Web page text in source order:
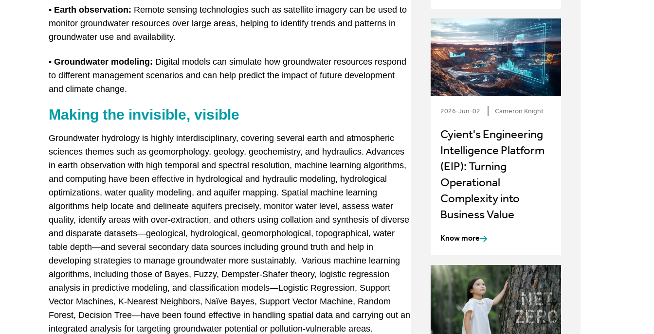
• Earth observation: Remote sensing technologies such as satellite imagery can be used to
monitor groundwater resources over large areas, helping to identify trends and patterns in
groundwater use and availability.
• Groundwater modeling: Digital models can simulate how groundwater resources respond
to different management scenarios and can help predict the impact of future development
and climate change.
Making the invisible, visible
Groundwater hydrology is highly interdisciplinary, covering several earth and atmospheric
sciences themes such as geomorphology, geology, geochemistry, and hydraulics. Advances
in earth observation with high temporal and spectral resolution, machine learning algorithms,
and computing have been effective in hydrological and hydraulic modeling, hydrological
optimizations, water quality modeling, and aquifer mapping. Spatial machine learning
algorithms help locate and delineate aquifers precisely, monitor water level, assess water
quality, identify areas with over-extraction, and others using collation and synthesis of diverse
and disparate datasets—geological, hydrological, geomorphological, topographical, water
table depth—and several secondary data sources including ground truth and help in
developing strategies to manage groundwater more sustainably. Various machine learning
algorithms, including those of Bayes, Fuzzy, Dempster-Shafer theory, logistic regression
analysis in predictive modeling, and classification models—Logistic Regression, Support
Vector Machines, K-Nearest Neighbors, Naïve Bayes, Support Vector Machine, Random
Forest, Decision Tree—have been found effective in handling spatial data and carrying out an
integrated analysis for targeting groundwater potential or pollution-vulnerable areas.
2026-Jun-02 Cameron Knight
Cyient's Engineering
Intelligence Platform
(EIP): Turning
Operational
Complexity into
Business Value
Know more